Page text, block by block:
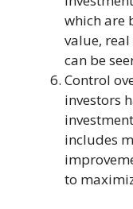
which are
value,
can be
Control
investors
includes
to